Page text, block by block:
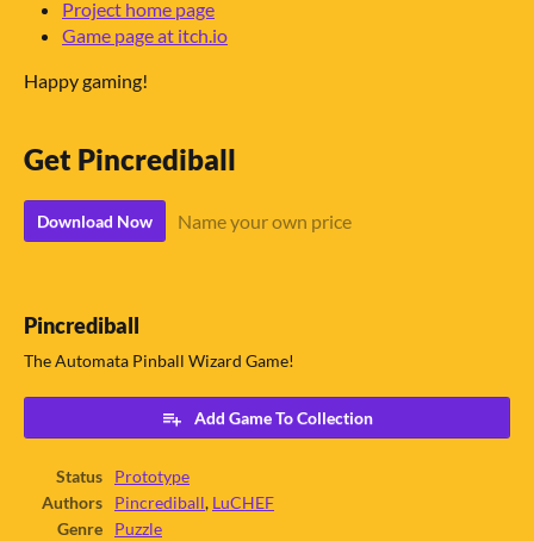
Project home page
Game page at itch.io
Happy gaming!
Get Pincrediball
Download Now Name your own price
Pincrediball
The Automata Pinball Wizard Game!
Add Game To Collection
Status
Prototype
Authors
Pincrediball, LuCHEF
Genre
Puzzle